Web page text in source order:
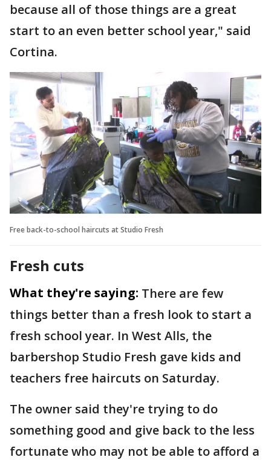
because all of those things are a great
start to an even better school year," said
Cortina.
Free back-to-school haircuts at Studio Fresh
Fresh cuts
What they're saying: There are few
things better than a fresh look to start a
fresh school year. In West Alls, the
barbershop Studio Fresh gave kids and
teachers free haircuts on Saturday.
The owner said they're trying to do
something good and give back to the less
fortunate who may not be able to afford a